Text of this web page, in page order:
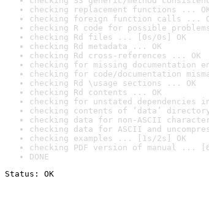
checking replacement functions ...
checking foreign function calls ...
checking R code for possible
checking Rd files ... [0s/0s] OK
checking Rd metadata ... OK
checking Rd cross-references ... OK
checking for missing documentation
checking for code/documentation
checking Rd \usage sections ... OK
checking Rd contents ... OK
checking for unstated dependencies
checking contents of ‘data’
checking data for non-ASCII
checking data for ASCII and
checking examples ... [1s/2s] OK
checking PDF version of manual ...
DONE
Status: OK